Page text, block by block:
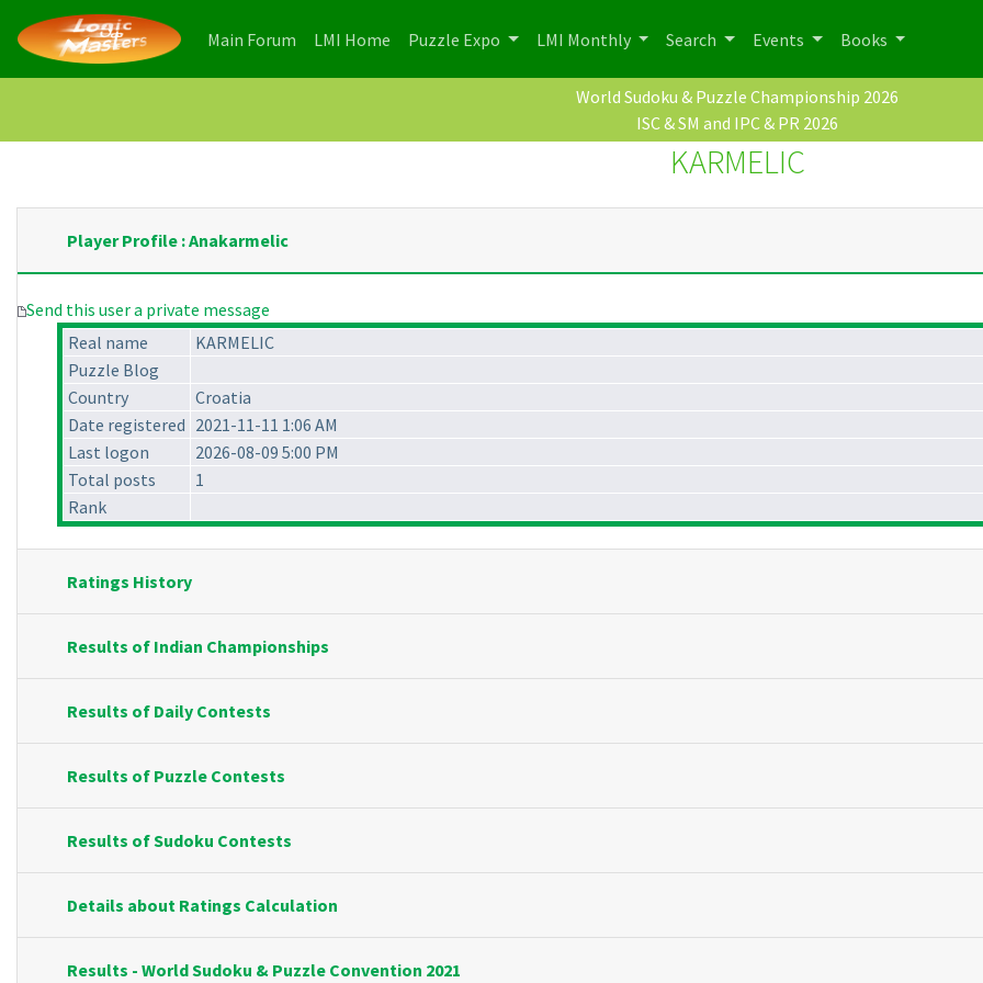
Main Forum (current)
LMI Home (current)
Puzzle Expo LMI Monthly Search Events Books
World Sudoku & Puzzle Championship 2026
ISC & SM and IPC & PR 2026
KARMELIC
Player Profile : Anakarmelic
Send this user a private message
Real name
KARMELIC
Puzzle Blog
Country
Croatia
Date registered 2021-11-11 1:06 AM
Last logon
2026-08-09 5:00 PM
Total posts
1
Rank
Ratings History
Results of Indian Championships
Results of Daily Contests
Results of Puzzle Contests
Results of Sudoku Contests
Details about Ratings Calculation
Results - World Sudoku & Puzzle Convention 2021